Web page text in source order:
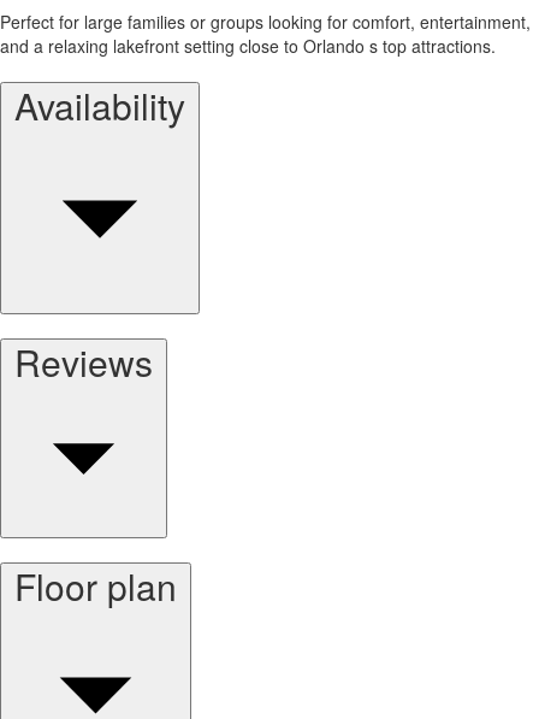
Perfect for large families or groups looking for comfort, entertainment,
and a relaxing lakefront setting close to Orlando s top attractions.
Availability
Reviews
Floor plan